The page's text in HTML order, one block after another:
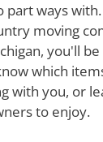
part ways
moving
you'll
which
with you, or
to enjoy.